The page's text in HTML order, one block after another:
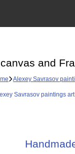
and
Alexey Savrasov
Savrasov paintings art